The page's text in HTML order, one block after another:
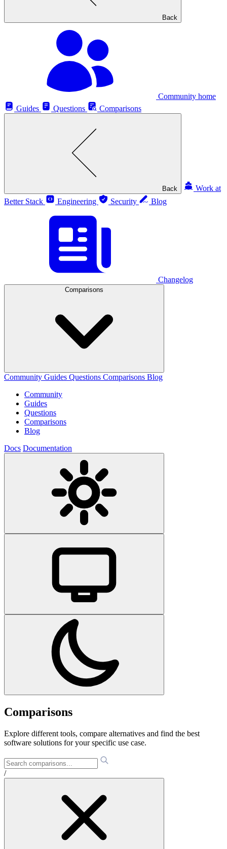
Back
Community home
Guides
Questions Comparisons
Back
Work at
Better Stack
Engineering Security Blog
Changelog
Comparisons
Community Guides Questions Comparisons Blog
Community
Guides
Questions
Comparisons
Blog
Docs Documentation
Comparisons
Explore different tools, compare alternatives and find the best
software solutions for your specific use case.
/